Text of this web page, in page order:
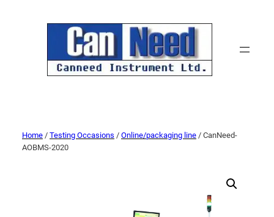
Home / Testing Occasions / Online/packaging line / CanNeed-
AOBMS-2020